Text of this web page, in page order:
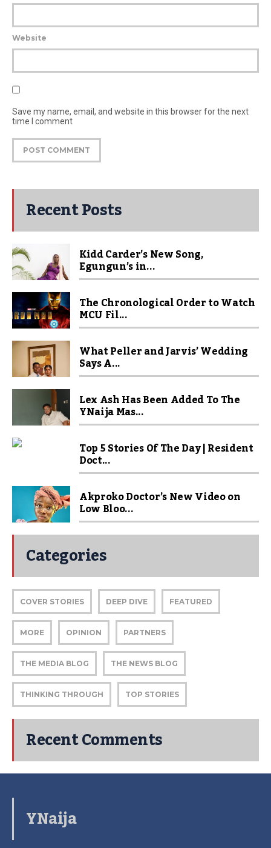
Website
Save my name, email, and website in this browser for the next
time I comment
Recent Posts
Kidd Carder’s New Song,
Egungun’s in...
The Chronological Order to Watch
MCU Fil...
What Peller and Jarvis’ Wedding
Says A...
Lex Ash Has Been Added To The
YNaija Mas...
Top 5 Stories Of The Day | Resident
Doct...
Akproko Doctor’s New Video on
Low Bloo...
Categories
COVER STORIES DEEP DIVE FEATURED
MORE OPINION PARTNERS
THE MEDIA BLOG THE NEWS BLOG
THINKING THROUGH TOP STORIES
Recent Comments
YNaija